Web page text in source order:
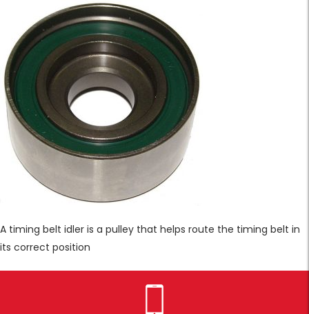
A timing belt idler is a pulley that helps route the timing belt in
its correct position